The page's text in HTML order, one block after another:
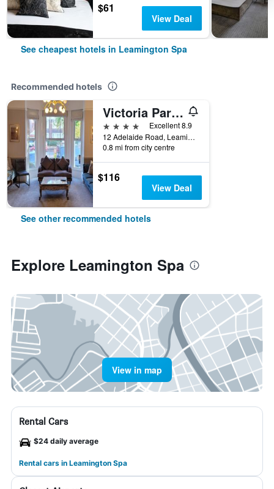
$61
View Deal
See cheapest hotels in Leamington Spa
Recommended hotels
Victoria Park Lodge
4 stars
Excellent 8.9
12 Adelaide Road, Leamington Spa, United Kingdom
0.8 mi from city centre
$116
View Deal
See other recommended hotels
Explore Leamington Spa
View in map
Rental Cars
$24 daily average
Rental cars in Leamington Spa